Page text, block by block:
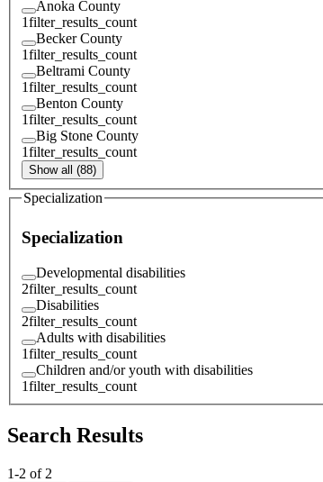
Anoka County
1filter_results_count
Becker County
1filter_results_count
Beltrami County
1filter_results_count
Benton County
1filter_results_count
Big Stone County
1filter_results_count
Show all (88)
Specialization
Specialization
Developmental disabilities
2filter_results_count
Disabilities
2filter_results_count
Adults with disabilities
1filter_results_count
Children and/or youth with disabilities
1filter_results_count
Search Results
1-2 of 2